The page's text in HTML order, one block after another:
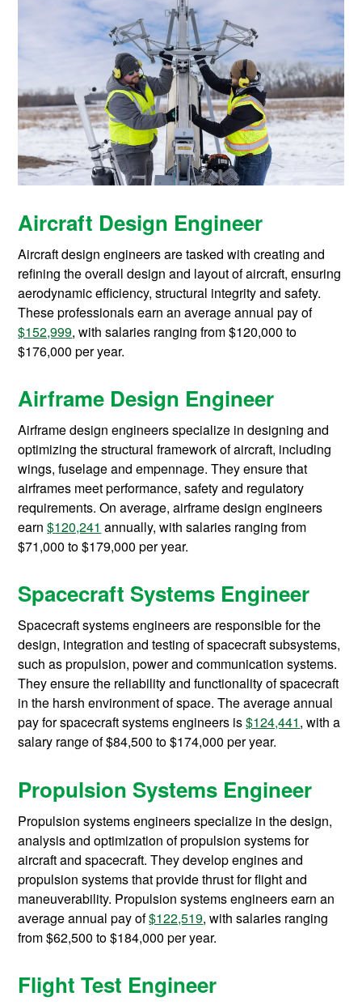
Aircraft Design Engineer
Aircraft design engineers are tasked with creating and
refining the overall design and layout of aircraft, ensuring
aerodynamic efficiency, structural integrity and safety.
These professionals earn an average annual pay of
$152,999, with salaries ranging from $120,000 to
$176,000 per year.
Airframe Design Engineer
Airframe design engineers specialize in designing and
optimizing the structural framework of aircraft, including
wings, fuselage and empennage. They ensure that
airframes meet performance, safety and regulatory
requirements. On average, airframe design engineers
earn$120,241 annually, with salaries ranging from
$71,000 to $179,000 per year.
Spacecraft Systems Engineer
Spacecraft systems engineers are responsible for the
design, integration and testing of spacecraft subsystems,
such as propulsion, power and communication systems.
They ensure the reliability and functionality of spacecraft
in the harsh environment of space. The average annual
pay for spacecraft systems engineers is$124,441, with a
salary range of $84,500 to $174,000 per year.
Propulsion Systems Engineer
Propulsion systems engineers specialize in the design,
analysis and optimization of propulsion systems for
aircraft and spacecraft. They develop engines and
propulsion systems that provide thrust for flight and
maneuverability. Propulsion systems engineers earn an
average annual pay of$122,519, with salaries ranging
from $62,500 to $184,000 per year.
Flight Test Engineer